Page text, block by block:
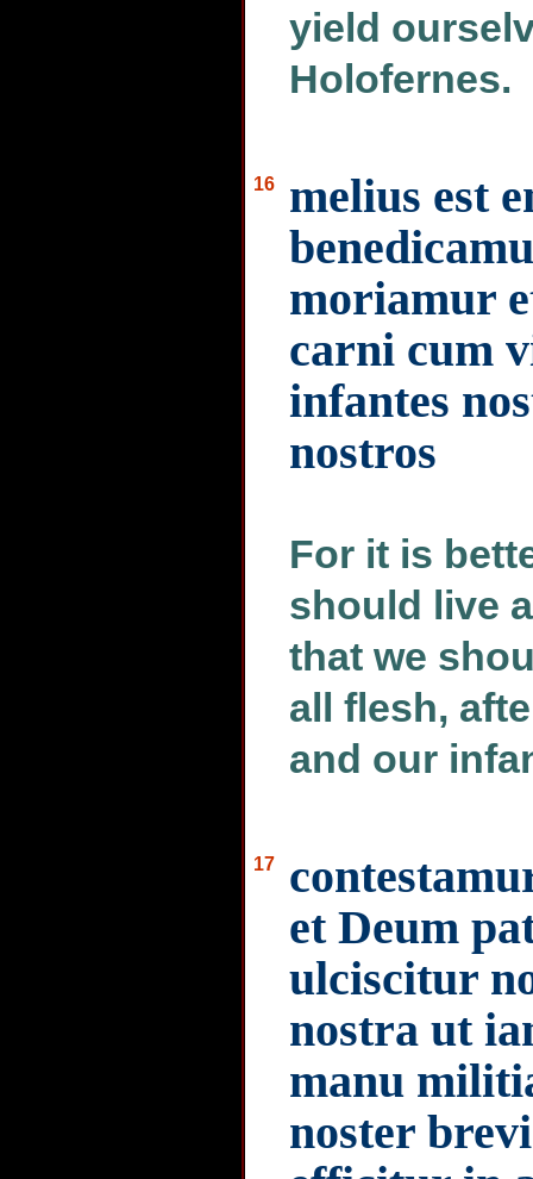
yield
Holofernes.
16
melius est
moriamur
carni cum
infantes
nostros
For it is
should live
that we
all flesh,
and our
17
et Deum
ulciscitur
nostra ut
manu
noster